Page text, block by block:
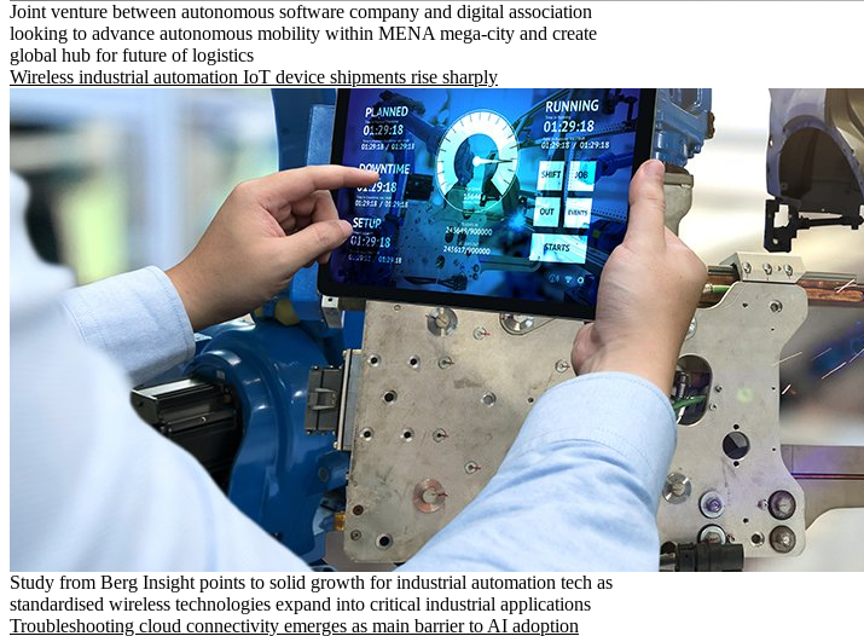
Joint venture between autonomous software company and digital association
looking to advance autonomous mobility within MENA mega-city and create
global hub for future of logistics
Wireless industrial automation IoT device shipments rise sharply
Study from Berg Insight points to solid growth for industrial automation tech as
standardised wireless technologies expand into critical industrial applications
Troubleshooting cloud connectivity emerges as main barrier to AI adoption